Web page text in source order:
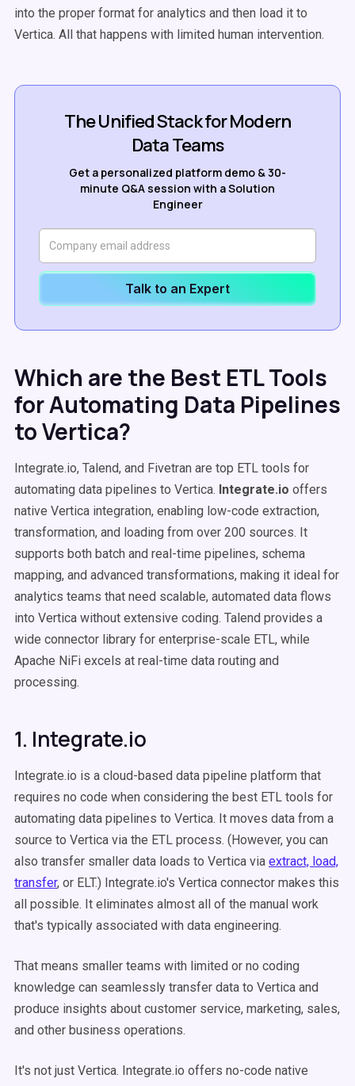
into the proper format for analytics and then load it to
Vertica. All that happens with limited human intervention.
The Unified Stack for Modern
Data Teams
Get a personalized platform demo & 30-
minute Q&A session with a Solution
Engineer
Talk to an Expert
Which are the Best ETL Tools
for Automating Data Pipelines
to Vertica?
Integrate.io, Talend, and Fivetran are top ETL tools for
automating data pipelines to Vertica. Integrate.io offers
native Vertica integration, enabling low-code extraction,
transformation, and loading from over 200 sources. It
supports both batch and real-time pipelines, schema
mapping, and advanced transformations, making it ideal for
analytics teams that need scalable, automated data flows
into Vertica without extensive coding. Talend provides a
wide connector library for enterprise-scale ETL, while
Apache NiFi excels at real-time data routing and
processing.
1. Integrate.io
Integrate.io is a cloud-based data pipeline platform that
requires no code when considering the best ETL tools for
automating data pipelines to Vertica. It moves data from a
source to Vertica via the ETL process. (However, you can
also transfer smaller data loads to Vertica via extract, load,
transfer, or ELT.) Integrate.io's Vertica connector makes this
all possible. It eliminates almost all of the manual work
that's typically associated with data engineering.
That means smaller teams with limited or no coding
knowledge can seamlessly transfer data to Vertica and
produce insights about customer service, marketing, sales,
and other business operations.
It's not just Vertica. Integrate.io offers no-code native